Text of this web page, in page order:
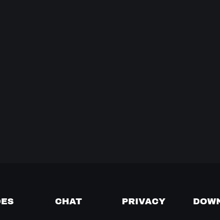
CHAT PRIVACY